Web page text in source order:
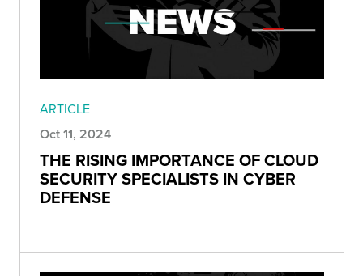
ARTICLE
Oct 11, 2024
THE RISING IMPORTANCE OF CLOUD
SECURITY SPECIALISTS IN CYBER
DEFENSE